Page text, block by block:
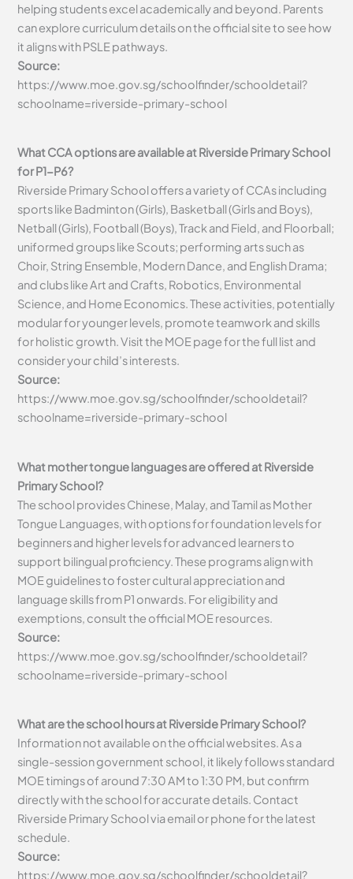
helping students excel academically and beyond. Parents
can explore curriculum details on the official site to see how
it aligns with PSLE pathways.
Source:
https://www.moe.gov.sg/schoolfinder/schooldetail?
schoolname=riverside-primary-school
What CCA options are available at Riverside Primary School
for P1-P6?
Riverside Primary School offers a variety of CCAs including
sports like Badminton (Girls), Basketball (Girls and Boys),
Netball (Girls), Football (Boys), Track and Field, and Floorball;
uniformed groups like Scouts; performing arts such as
Choir, String Ensemble, Modern Dance, and English Drama;
and clubs like Art and Crafts, Robotics, Environmental
Science, and Home Economics. These activities, potentially
modular for younger levels, promote teamwork and skills
for holistic growth. Visit the MOE page for the full list and
consider your child’s interests.
Source:
https://www.moe.gov.sg/schoolfinder/schooldetail?
schoolname=riverside-primary-school
What mother tongue languages are offered at Riverside
Primary School?
The school provides Chinese, Malay, and Tamil as Mother
Tongue Languages, with options for foundation levels for
beginners and higher levels for advanced learners to
support bilingual proficiency. These programs align with
MOE guidelines to foster cultural appreciation and
language skills from P1 onwards. For eligibility and
exemptions, consult the official MOE resources.
Source:
https://www.moe.gov.sg/schoolfinder/schooldetail?
schoolname=riverside-primary-school
What are the school hours at Riverside Primary School?
Information not available on the official websites. As a
single-session government school, it likely follows standard
MOE timings of around 7:30 AM to 1:30 PM, but confirm
directly with the school for accurate details. Contact
Riverside Primary School via email or phone for the latest
schedule.
Source:
https://www.moe.gov.sg/schoolfinder/schooldetail?